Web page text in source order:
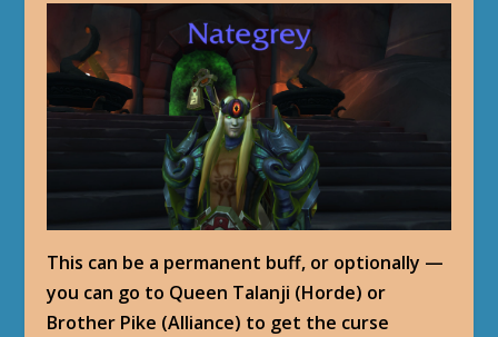
This can be a permanent buff, or optionally —
you can go to Queen Talanji (Horde) or
Brother Pike (Alliance) to get the curse